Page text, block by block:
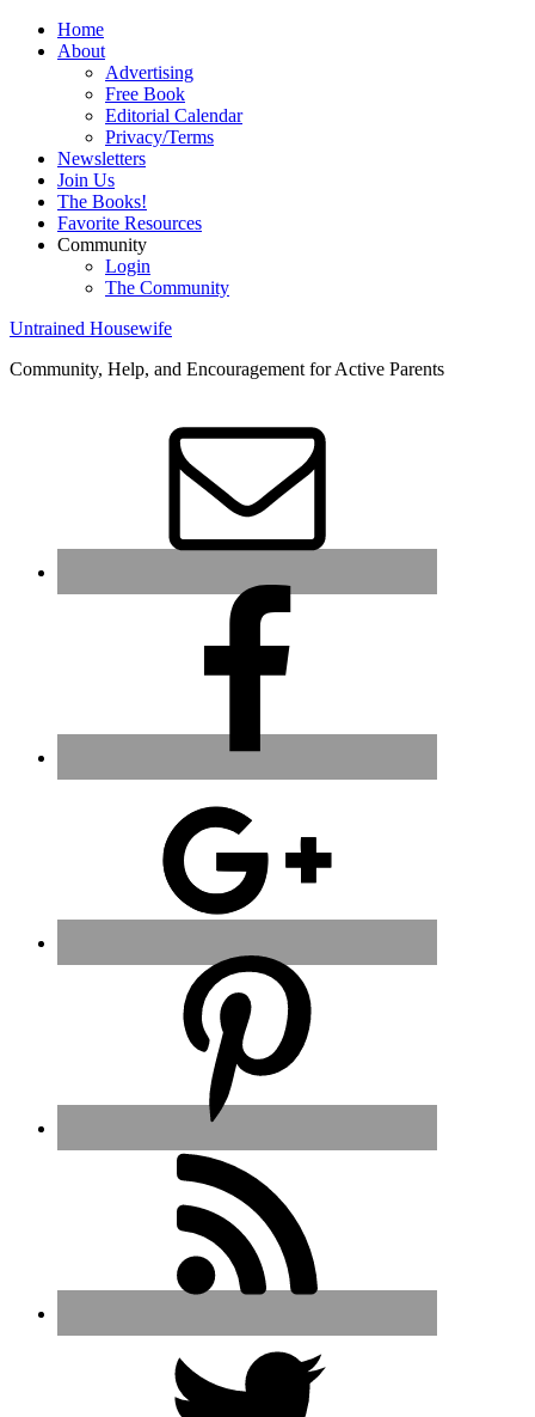
Home
About
Advertising
Free Book
Editorial Calendar
Privacy/Terms
Newsletters
Join Us
The Books!
Favorite Resources
Community
Login
The Community
Untrained Housewife
Community, Help, and Encouragement for Active Parents